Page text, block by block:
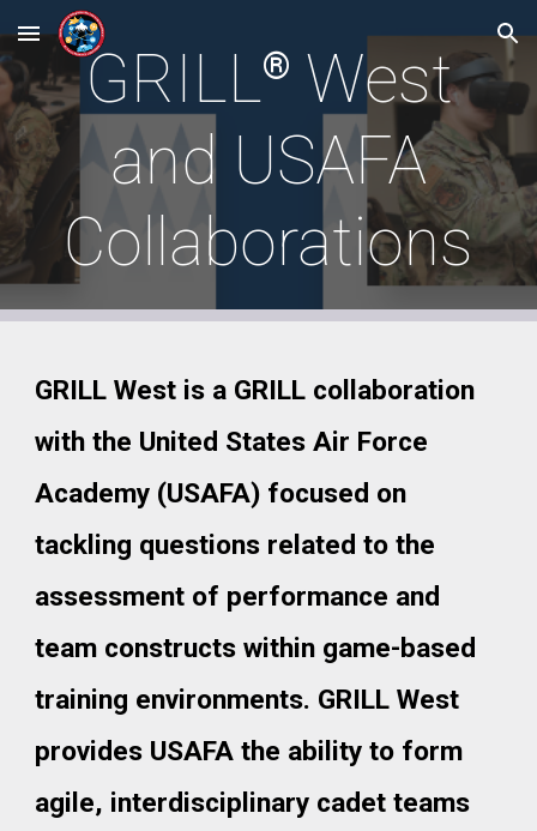
Skip to main content Skip to navigation
GRILL® West
and USAFA
Collaborations
GRILL West is a GRILL collaboration
with the United States Air Force
Academy (USAFA) focused on
tackling questions related to the
assessment of performance and
team constructs within game-based
training environments. GRILL West
provides USAFA the ability to form
agile, interdisciplinary cadet teams